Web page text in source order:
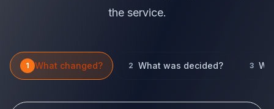
the service.
1 What changed? 2 What was decided? 3